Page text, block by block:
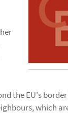
the EU's
which